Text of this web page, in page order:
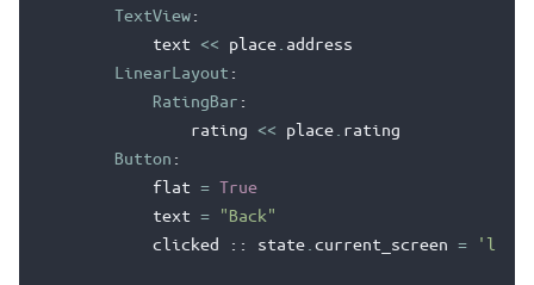
TextView:
text << place address
LinearLayout :
RatingBar :
rating << place rating
Button :
flat = True
text =
"Back"
clicked
:: state current_screen = 'list'